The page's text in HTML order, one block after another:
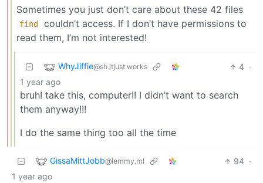
Sometimes you just don’t care about these 42 files
find
couldn’t access. If I don’t have permissions to
read them, I’m not interested!
WhyJiffie@sh.itjust.works 4 ·
1 year ago
bruh! take this, computer!! I didn’t want to search
them anyway!!!
I do the same thing too all the time
GissaMittJobb@lemmy.ml 94 ·
1 year ago